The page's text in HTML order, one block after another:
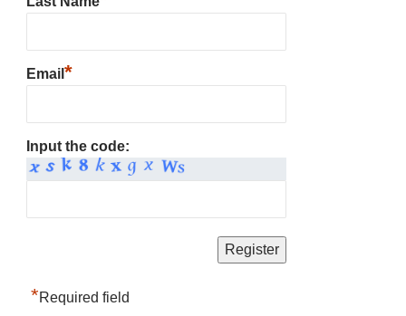
Email *
Input the code:
*Required field